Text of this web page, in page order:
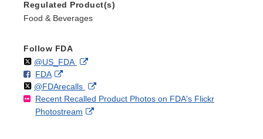
Regulated Product(s)
Food & Beverages
Follow FDA
Follow
@US_FDAon External
Disclaimer
F
o
FDAo
n
F
a
External
Link
Disclaimer
Follow
@FDArecallson
X
External
Link
Recent Recalled Product Photos on FDA's Flickr
Photostream
External